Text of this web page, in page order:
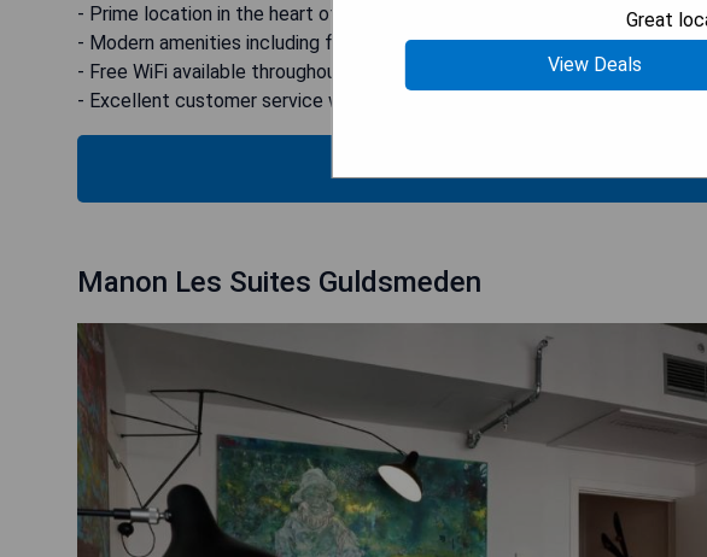
- Prime location in the heart of Copenhagen
- Modern amenities including fitness centre and restaurant
- Free WiFi available throughout the property
- Excellent customer service with 24-hour front desk support
Manon Les Suites Guldsmeden
Great
View Deals